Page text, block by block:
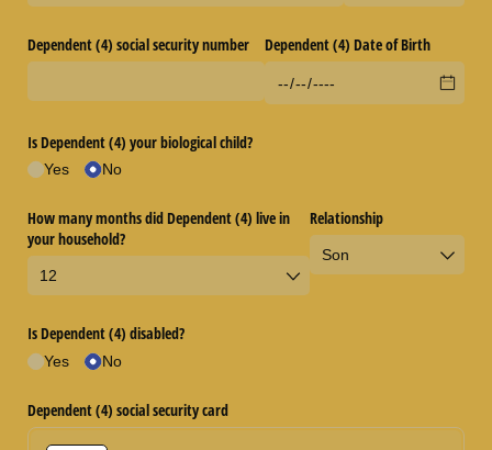
Dependent (4) social security number Dependent (4) Date of Birth
Is Dependent (4) your biological child?
Yes No
How many months did Dependent (4) live in
your household?
Relationship
Is Dependent (4) disabled?
Yes No
Dependent (4) social security card